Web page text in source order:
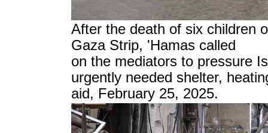
After the death of six children
Gaza Strip, 'Hamas called
on the mediators to pressure
urgently needed shelter,
aid, February 25, 2025.